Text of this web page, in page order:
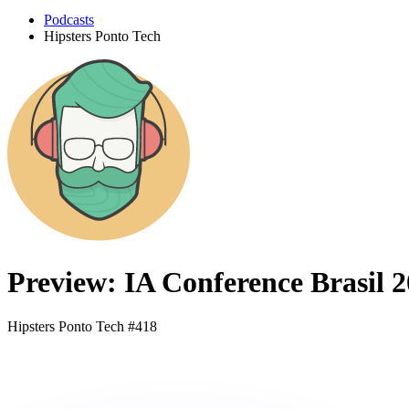
Podcasts
Hipsters Ponto Tech
Preview: IA Conference Brasil
Hipsters Ponto Tech #418